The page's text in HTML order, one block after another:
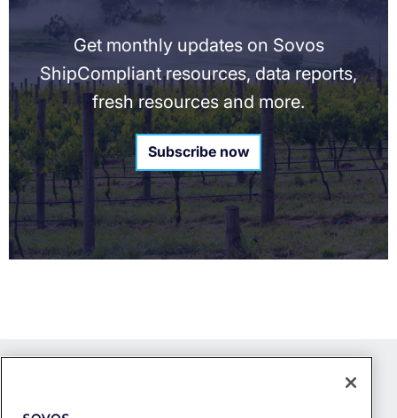
Get monthly updates on Sovos
ShipCompliant resources, data reports,
fresh resources and more.
Subscribe now